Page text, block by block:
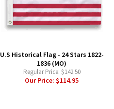
U.S Historical Flag - 24 Stars 1822-
1836 (MO)
Regular Price: $142.50
Our Price:$114.95